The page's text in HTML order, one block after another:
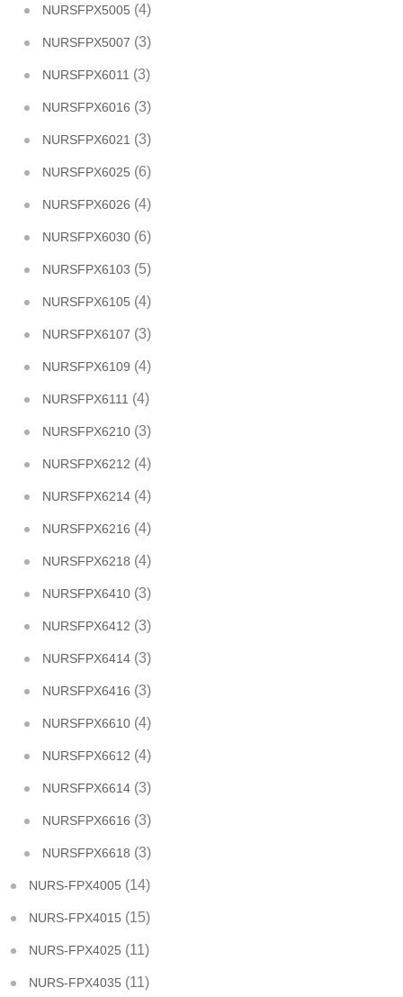
NURSFPX5005 (4)
NURSFPX5007 (3)
NURSFPX6011 (3)
NURSFPX6016 (3)
NURSFPX6021 (3)
NURSFPX6025 (6)
NURSFPX6026 (4)
NURSFPX6030 (6)
NURSFPX6103 (5)
NURSFPX6105 (4)
NURSFPX6107 (3)
NURSFPX6109 (4)
NURSFPX6111 (4)
NURSFPX6210 (3)
NURSFPX6212 (4)
NURSFPX6214 (4)
NURSFPX6216 (4)
NURSFPX6218 (4)
NURSFPX6410 (3)
NURSFPX6412 (3)
NURSFPX6414 (3)
NURSFPX6416 (3)
NURSFPX6610 (4)
NURSFPX6612 (4)
NURSFPX6614 (3)
NURSFPX6616 (3)
NURSFPX6618 (3)
NURS-FPX4005 (14)
NURS-FPX4015 (15)
NURS-FPX4025 (11)
NURS-FPX4035 (11)